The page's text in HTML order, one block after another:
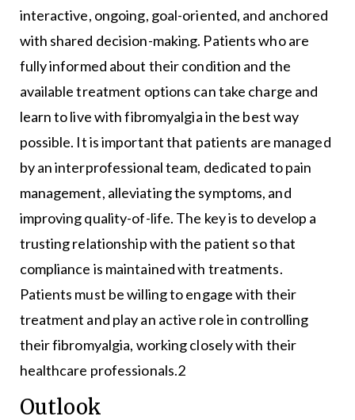
interactive, ongoing, goal-oriented, and anchored
with shared decision-making. Patients who are
fully informed about their condition and the
available treatment options can take charge and
learn to live with fibromyalgia in the best way
possible. It is important that patients are managed
by an interprofessional team, dedicated to pain
management, alleviating the symptoms, and
improving quality-of-life. The key is to develop a
trusting relationship with the patient so that
compliance is maintained with treatments.
Patients must be willing to engage with their
treatment and play an active role in controlling
their fibromyalgia, working closely with their
healthcare professionals.2
Outlook